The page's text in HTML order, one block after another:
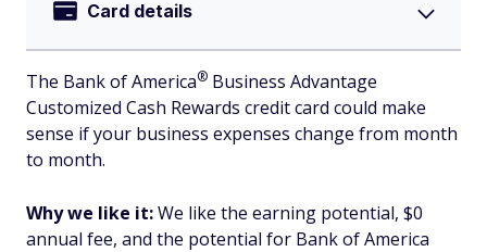
Card details
The Bank ofAmerica® Business Advantage
Customized Cash Rewards credit card could make
sense if your business expenses change from month
to month.
Why we like it:We like the earning potential, $0
annual fee, and the potential for Bank of America